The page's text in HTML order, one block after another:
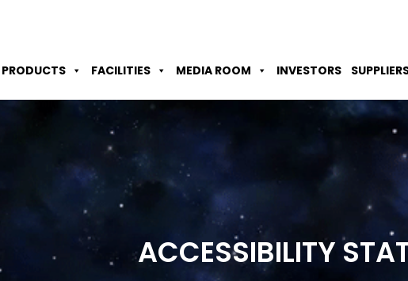
PRODUCTS FACILITIES MEDIA ROOM INVESTORS
ACCESSIBILITY